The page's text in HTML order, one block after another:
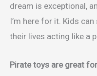
dream is exceptional,
I’m here for it. Kids
their lives acting like a
Pirate toys are great